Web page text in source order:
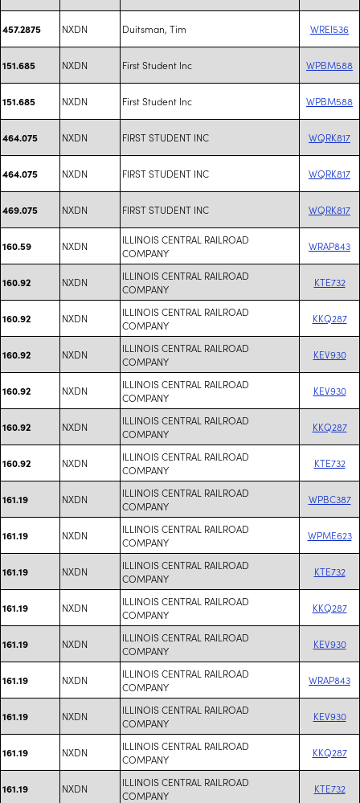
457.2875 NXDN Duitsman, Tim WREI536
151.685 NXDN First Student Inc WPBM588
151.685 NXDN First Student Inc WPBM588
464.075 NXDN FIRST STUDENT INC WQRK817
464.075 NXDN FIRST STUDENT INC WQRK817
469.075 NXDN FIRST STUDENT INC WQRK817
160.59 NXDN
ILLINOIS CENTRAL RAILROAD
COMPANY
WRAP843
160.92 NXDN
ILLINOIS CENTRAL RAILROAD
COMPANY
KTE732
160.92 NXDN
ILLINOIS CENTRAL RAILROAD
COMPANY
KKQ287
160.92 NXDN
ILLINOIS CENTRAL RAILROAD
COMPANY
KEV930
160.92 NXDN
ILLINOIS CENTRAL RAILROAD
COMPANY
KEV930
160.92 NXDN
ILLINOIS CENTRAL RAILROAD
COMPANY
KKQ287
160.92 NXDN
ILLINOIS CENTRAL RAILROAD
COMPANY
KTE732
161.19 NXDN
ILLINOIS CENTRAL RAILROAD
COMPANY
WPBC387
161.19 NXDN
ILLINOIS CENTRAL RAILROAD
COMPANY
WPME623
161.19 NXDN
ILLINOIS CENTRAL RAILROAD
COMPANY
KTE732
161.19 NXDN
ILLINOIS CENTRAL RAILROAD
COMPANY
KKQ287
161.19 NXDN
ILLINOIS CENTRAL RAILROAD
COMPANY
KEV930
161.19 NXDN
ILLINOIS CENTRAL RAILROAD
COMPANY
WRAP843
161.19 NXDN
ILLINOIS CENTRAL RAILROAD
COMPANY
KEV930
161.19 NXDN
ILLINOIS CENTRAL RAILROAD
COMPANY
KKQ287
161.19 NXDN
ILLINOIS CENTRAL RAILROAD
COMPANY
KTE732